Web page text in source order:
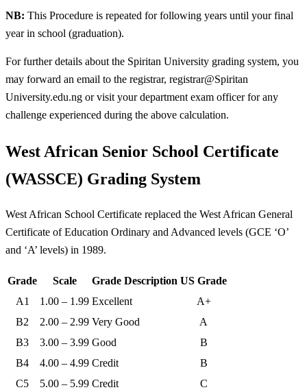
NB: This Procedure is repeated for following years until your final
year in school (graduation).
For further details about the Spiritan University grading system, you
may forward an email to the registrar, registrar@Spiritan
University.edu.ng or visit your department exam officer for any
challenge experienced during the above calculation.
West African Senior School Certificate
(WASSCE) Grading System
West African School Certificate replaced the West African General
Certificate of Education Ordinary and Advanced levels (GCE ‘O’
and ‘A’ levels) in 1989.
Grade Scale Grade Description US Grade
A1
1.00 – 1.99 Excellent
A+
B2
2.00 – 2.99 Very Good
A
B3
3.00 – 3.99 Good
B
B4
4.00 – 4.99 Credit
B
C5
5.00 – 5.99 Credit C